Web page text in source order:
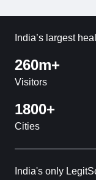
India’s largest
260m+
Visitors
1800+
Cities
India's only